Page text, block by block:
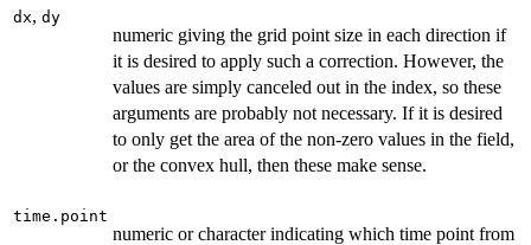
dx, dy
numeric giving the grid point size in each direction if
it is desired to apply such a correction. However, the
values are simply canceled out in the index, so these
arguments are probably not necessary. If it is desired
to only get the area of the non-zero values in the field,
or the convex hull, then these make sense.
time.point
numeric or character indicating which time point from